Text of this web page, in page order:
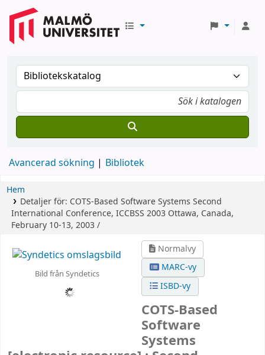
Avancerad sökning Bibliotek
Hem
Detaljer för: COTS-Based Software Systems Second
International Conference, ICCBSS 2003 Ottawa, Canada,
February 10-13, 2003 /
Bild från Syndetics
Normalvy
MARC-vy
ISBD-vy
COTS-Based
Software
Systems